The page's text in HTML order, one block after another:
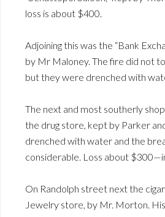
loss is about $400.
Adjoining this was the “Bank
by Mr Maloney. The fire did not
but they were drenched with
The next and most southerly
the drug store, kept by Parker
drenched with water and the
considerable. Loss about
On Randolph street next the
Jewelry store, by Mr. Morton.